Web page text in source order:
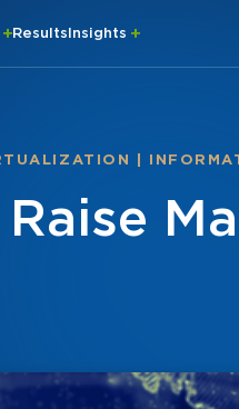
ResultsInsights